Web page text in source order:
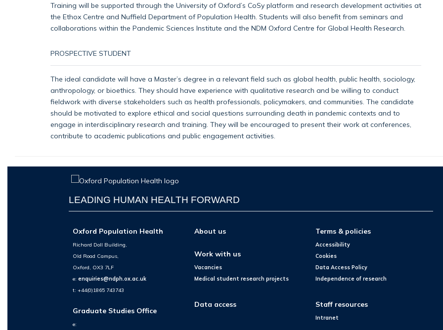
Training will be supported through the University of Oxford’s CoSy platform and research development activities at
the Ethox Centre and Nuffield Department of Population Health. Students will also benefit from seminars and
collaborations within the Pandemic Sciences Institute and the NDM Oxford Centre for Global Health Research.
PROSPECTIVE STUDENT
The ideal candidate will have a Master’s degree in a relevant field such as global health, public health, sociology,
anthropology, or bioethics. They should have experience with qualitative research and be willing to conduct
fieldwork with diverse stakeholders such as health professionals, policymakers, and communities. The candidate
should be motivated to explore ethical and social questions surrounding death in pandemic contexts and to
engage in interdisciplinary research and training. They will be encouraged to present their work at conferences,
contribute to academic publications and public engagement activities.
LEADING HUMAN HEALTH FORWARD
Oxford Population Health
Richard Doll Building,
Old Road Campus,
Oxford, OX3 7LF
e:enquiries@ndph.ox.ac.uk
t: +44(0)1865 743743
Graduate Studies Office
e:
About us
Work with us
Vacancies
Medical student research projects
Data access
Terms & policies
Accessibility
Cookies
Data Access Policy
Independence of research
Staff resources
Intranet